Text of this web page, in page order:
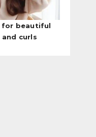
for beautiful
curls